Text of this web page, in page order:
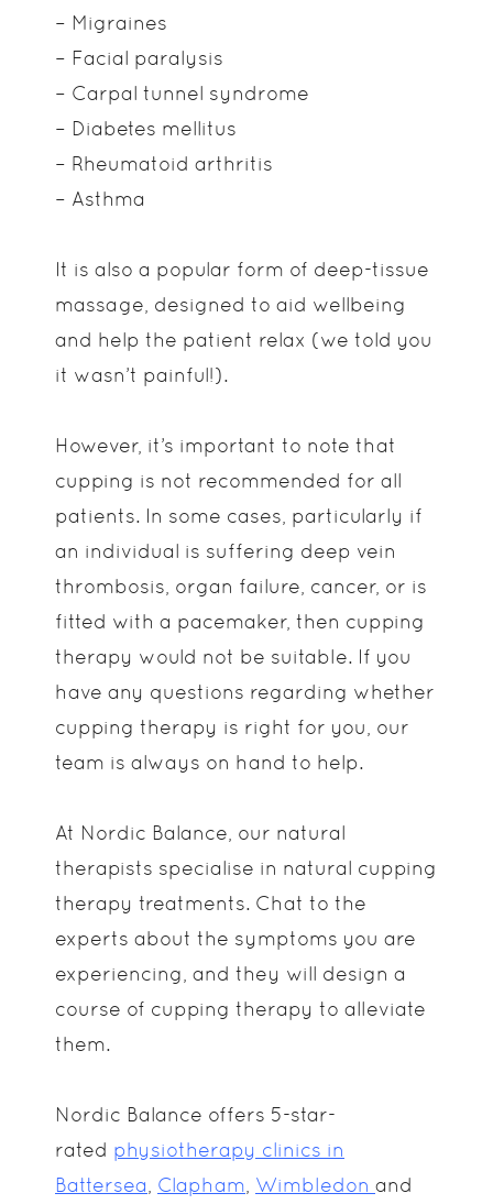
– Migraines
– Facial paralysis
– Carpal tunnel syndrome
– Diabetes mellitus
– Rheumatoid arthritis
– Asthma
It is also a popular form of deep-tissue
massage, designed to aid wellbeing
and help the patient relax (we told you
it wasn’t painful!).
However, it’s important to note that
cupping is not recommended for all
patients. In some cases, particularly if
an individual is suffering deep vein
thrombosis, organ failure, cancer, or is
fitted with a pacemaker, then cupping
therapy would not be suitable. If you
have any questions regarding whether
cupping therapy is right for you, our
team is always on hand to help.
At Nordic Balance, our natural
therapists specialise in natural cupping
therapy treatments. Chat to the
experts about the symptoms you are
experiencing, and they will design a
course of cupping therapy to alleviate
them.
Nordic Balance offers 5-star-
rated physiotherapy clinics in
Battersea Clapham Wimbledon and